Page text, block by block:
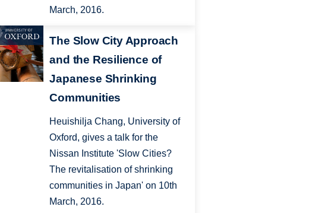
March, 2016.
The Slow City Approach
and the Resilience of
Japanese Shrinking
Communities
Heuishilja Chang, University of
Oxford, gives a talk for the
Nissan Institute 'Slow Cities?
The revitalisation of shrinking
communities in Japan' on 10th
March, 2016.